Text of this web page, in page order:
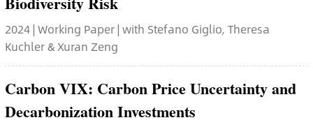
2024 | Working Paper | with Stefano Giglio, Theresa
Kuchler & Xuran Zeng
Carbon VIX: Carbon Price Uncertainty and
Decarbonization Investments